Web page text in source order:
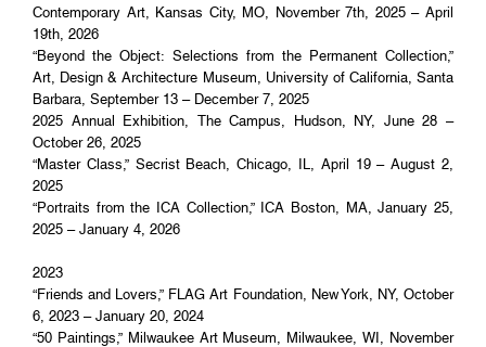
Contemporary Art, Kansas City, MO, November 7th, 2025 – April
19th, 2026
“Beyond the Object: Selections from the Permanent Collection,”
Art, Design & Architecture Museum, University of California, Santa
Barbara, September 13 – December 7, 2025
2025 Annual Exhibition, The Campus, Hudson, NY, June 28 –
October 26, 2025
“Master Class,” Secrist Beach, Chicago, IL, April 19 – August 2,
2025
“Portraits from the ICA Collection,” ICA Boston, MA, January 25,
2025 – January 4, 2026
2023
“Friends and Lovers,” FLAG Art Foundation, New York, NY, October
6, 2023 – January 20, 2024
“50 Paintings,” Milwaukee Art Museum, Milwaukee, WI, November